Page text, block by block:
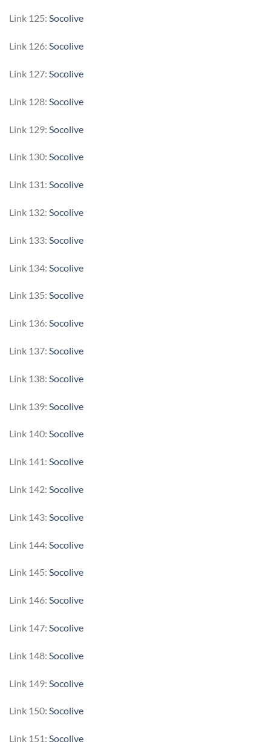
Link 125: Socolive
Link 126: Socolive
Link 127: Socolive
Link 128: Socolive
Link 129: Socolive
Link 130: Socolive
Link 131: Socolive
Link 132: Socolive
Link 133: Socolive
Link 134: Socolive
Link 135: Socolive
Link 136: Socolive
Link 137: Socolive
Link 138: Socolive
Link 139: Socolive
Link 140: Socolive
Link 141: Socolive
Link 142: Socolive
Link 143: Socolive
Link 144: Socolive
Link 145: Socolive
Link 146: Socolive
Link 147: Socolive
Link 148: Socolive
Link 149: Socolive
Link 150: Socolive
Link 151: Socolive